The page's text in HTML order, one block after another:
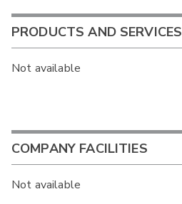
PRODUCTS AND SERVICES
Not available
COMPANY FACILITIES
Not available